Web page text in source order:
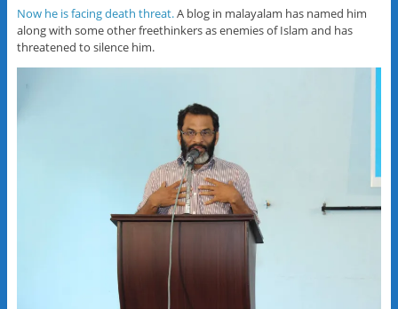
Now he is facing death threat.A blog in malayalam has named him
along with some other freethinkers as enemies of Islam and has
threatened to silence him.